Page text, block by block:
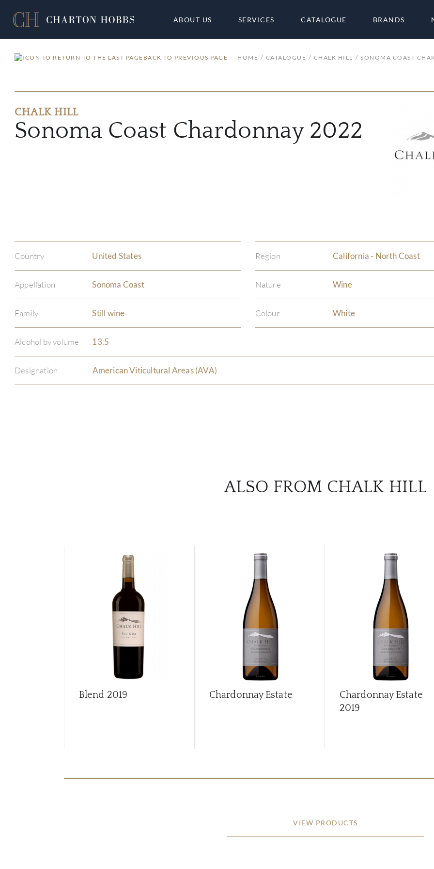
ABOUT US SERVICES CATALOGUE BRANDS
BACK TO PREVIOUS PAGE HOME CATALOGUE CHALK HILL SONOMA COAST
CHALK HILL
Sonoma Coast Chardonnay 2022
Country United States Region California - North Coast
Appellation Sonoma Coast Nature Wine
Family Still wine Colour White
Alcohol by volume 13.5
Designation American Viticultural Areas (AVA)
ALSO FROM CHALK HILL
Blend 2019 Chardonnay Estate
Chardonnay Estate
2019
VIEW PRODUCTS